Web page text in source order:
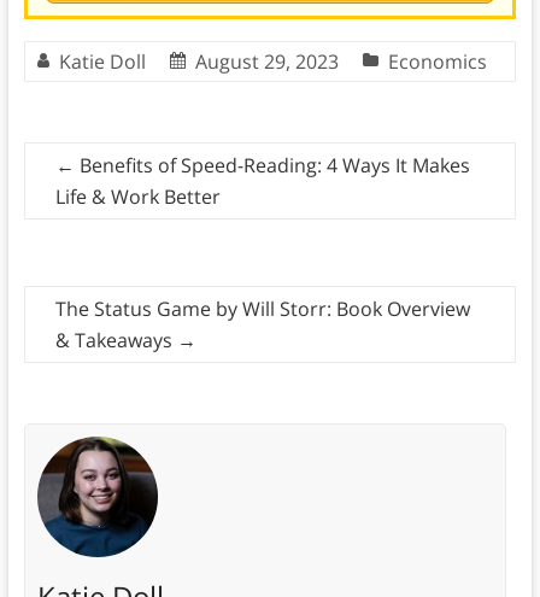
Katie Doll August 29, 2023 Economics
← Benefits of Speed-Reading: 4 Ways It Makes
Life & Work Better
The Status Game by Will Storr: Book Overview
& Takeaways →